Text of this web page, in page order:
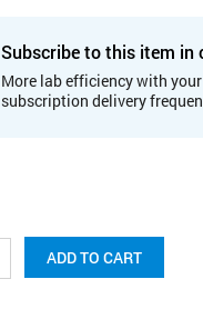
Subscribe to this item in
More lab efficiency with
subscription delivery
ADD TO CART